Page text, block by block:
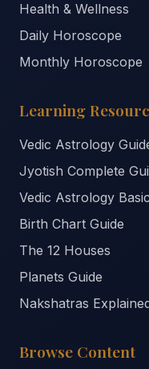
Health & Wellness
Daily Horoscope
Monthly Horoscope
Learning
Vedic Astrology
Jyotish Complete
Vedic Astrology
Birth Chart Guide
The 12 Houses
Planets Guide
Nakshatras
Browse Content